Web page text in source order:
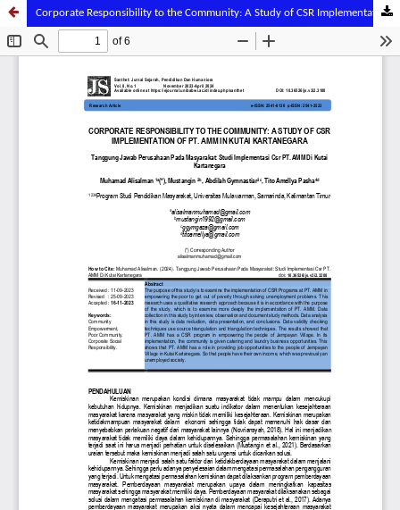
Corporate Responsibility to the Community: A Study of CSR Implementation of PT. AMM in Kutai Kartanegara